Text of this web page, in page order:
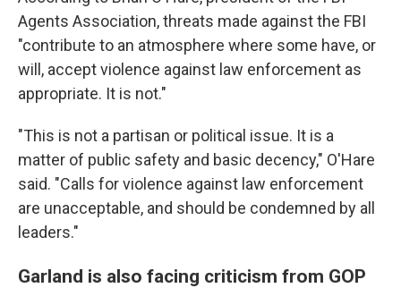
Agents Association, threats made against the FBI
"contribute to an atmosphere where some have, or
will, accept violence against law enforcement as
appropriate. It is not."
"This is not a partisan or political issue. It is a
matter of public safety and basic decency," O'Hare
said. "Calls for violence against law enforcement
are unacceptable, and should be condemned by all
leaders."
Garland is also facing criticism from GOP